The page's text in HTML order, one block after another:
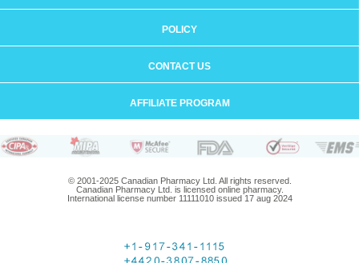
POLICY
CONTACT US
AFFILIATE PROGRAM
© 2001-2025 Canadian Pharmacy Ltd. All rights reserved.
Canadian Pharmacy Ltd. is licensed online pharmacy.
International license number 11111010 issued 17 aug 2024